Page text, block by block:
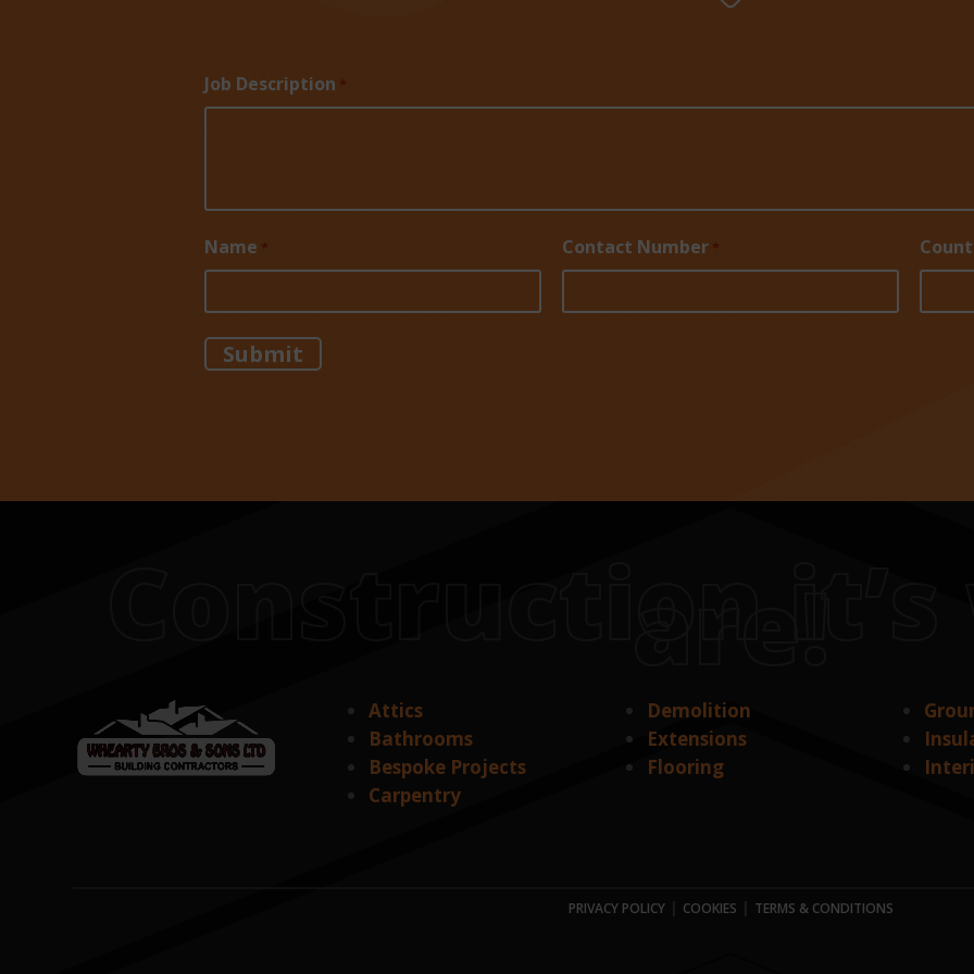
Job Description *
Name * Contact Number *
Attics
Bathrooms
Bespoke Projects
Carpentry
Demolition
Extensions
Flooring
PRIVACY POLICY| COOKIES | TERMS & CONDITIONS